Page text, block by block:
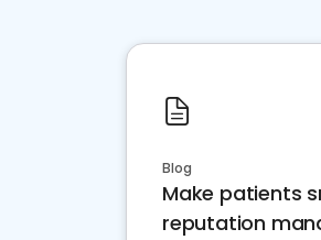
Blog
Make patients
reputation